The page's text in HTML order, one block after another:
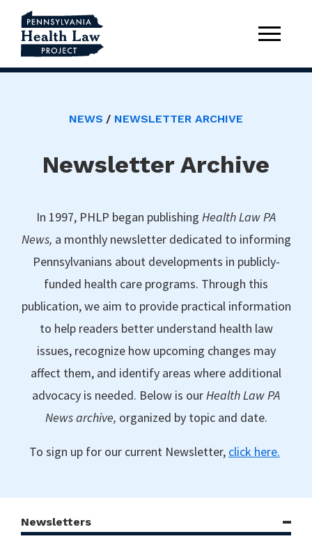
NEWS NEWSLETTER ARCHIVE
Newsletter Archive
In 1997, PHLP began publishing Health Law PA
News, a monthly newsletter dedicated to informing
Pennsylvanians about developments in publicly-
funded health care programs. Through this
publication, we aim to provide practical information
to help readers better understand health law
issues, recognize how upcoming changes may
affect them, and identify areas where additional
advocacy is needed. Below is ourHealth Law PA
News archive, organized by topic and date.
To sign up for our current Newsletter, click here.
Newsletters